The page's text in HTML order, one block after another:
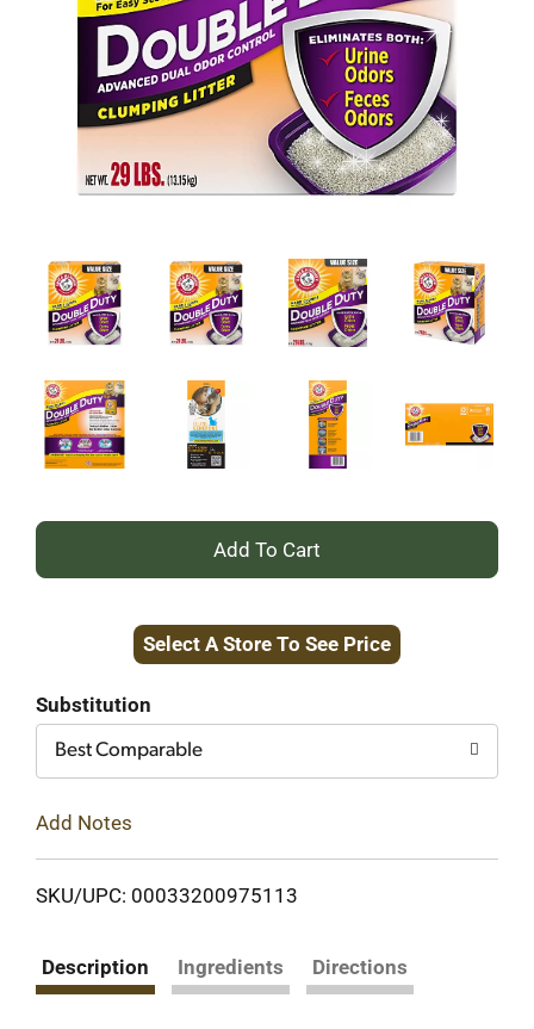
+
to
Select A Store To See Price
Substitution
Best Comparable
Add Notes
SKU/UPC: 00033200975113
Description Ingredients Directions